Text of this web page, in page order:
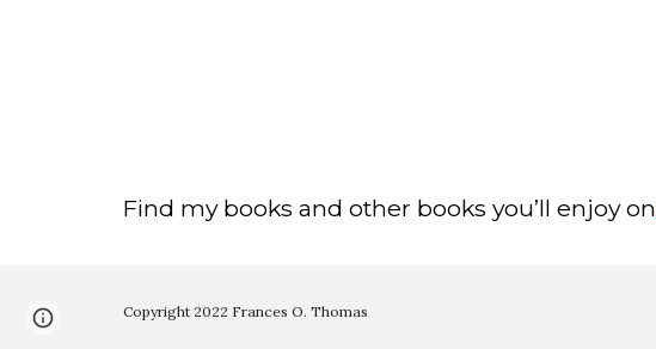
Find my books and other books you’ll enjoy on
Copyright 2022 Frances O. Thomas
Google Sites Report abuse